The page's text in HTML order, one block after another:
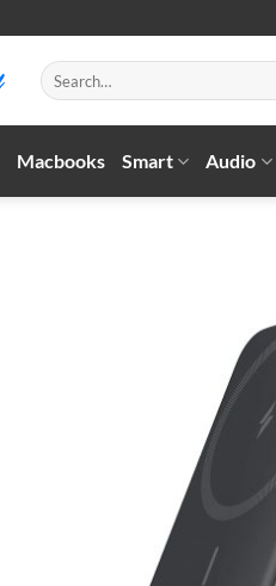
Search
for:
Macbooks Smart Audio